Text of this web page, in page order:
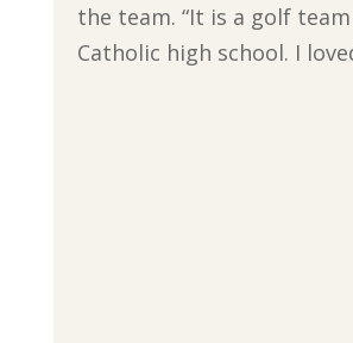
the team. “It is a golf
Catholic high school. I